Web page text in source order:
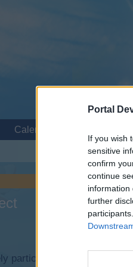
Portal
If you wish
sensitive
confirm
continue
information
further
participate on the forum
Calendar